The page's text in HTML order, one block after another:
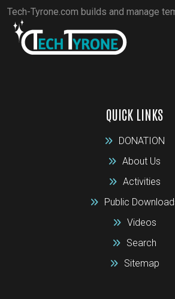
Tech-Tyrone.com builds and manage
QUICK LINKS
DONATION
About Us
Activities
Public
Videos
Search
Sitemap